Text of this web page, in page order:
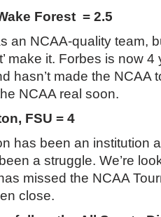
Forest = 2.5
an NCAA-quality team,
make it. Forbes is now
hasn’t made the NCAA
NCAA real soon.
FSU = 4
has been an institution
a struggle. We’re
missed the NCAA
close.